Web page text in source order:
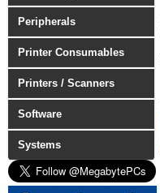
Peripherals
Printer Consumables
Printers / Scanners
Software
Systems